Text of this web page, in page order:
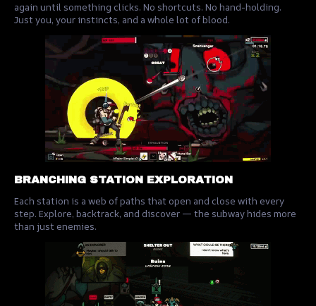
again until something clicks. No shortcuts. No hand-holding.
Just you, your instincts, and a whole lot of blood.
BRANCHING STATION EXPLORATION
Each station is a web of paths that open and close with every
step. Explore, backtrack, and discover — the subway hides more
than just enemies.